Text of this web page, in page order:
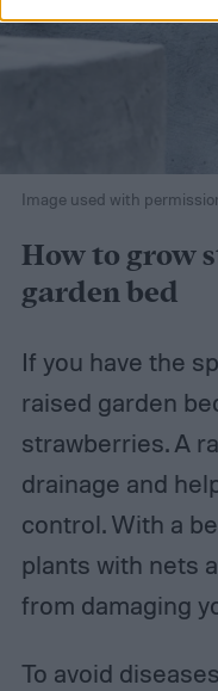
Image used with
How to grow
garden bed
If you have the
raised garden
strawberries. A
drainage and
control. With a
plants with nets
from damaging
To avoid